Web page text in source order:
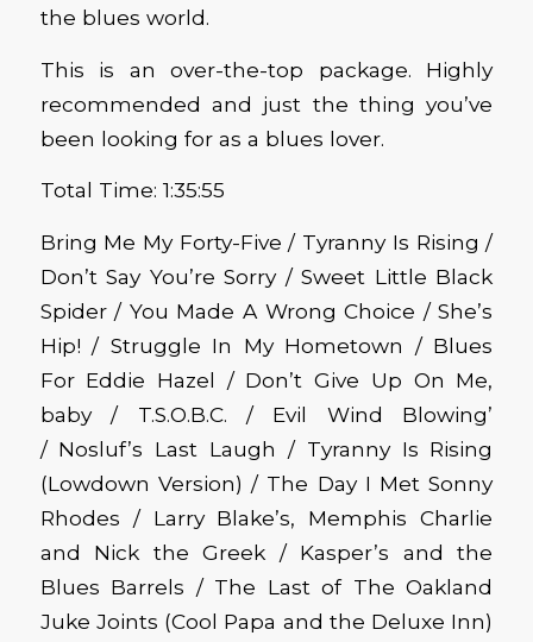
the blues world.
This is an over-the-top package. Highly
recommended and just the thing you’ve
been looking for as a blues lover.
Total Time: 1:35:55
Bring Me My Forty-Five / Tyranny Is Rising /
Don’t Say You’re Sorry / Sweet Little Black
Spider / You Made A Wrong Choice / She’s
Hip! / Struggle In My Hometown / Blues
For Eddie Hazel / Don’t Give Up On Me,
baby / T.S.O.B.C. / Evil Wind Blowing’
/ Nosluf’s Last Laugh / Tyranny Is Rising
(Lowdown Version) / The Day I Met Sonny
Rhodes / Larry Blake’s, Memphis Charlie
and Nick the Greek / Kasper’s and the
Blues Barrels / The Last of The Oakland
Juke Joints (Cool Papa and the Deluxe Inn)